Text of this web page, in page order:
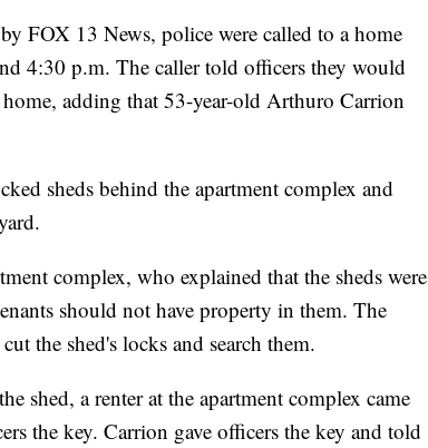
FOX 13 News, police were called to a home
4:30 p.m. The caller told officers they would
adding that 53-year-old Arthuro Carrion
sheds behind the apartment complex and
complex, who explained that the sheds were
should not have property in them. The
the shed's locks and search them.
shed, a renter at the apartment complex came
the key. Carrion gave officers the key and told